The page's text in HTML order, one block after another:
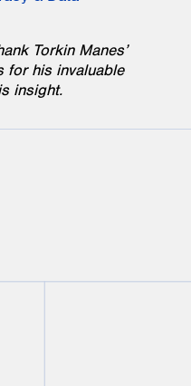
Torkin Manes’
for his invaluable
insight.